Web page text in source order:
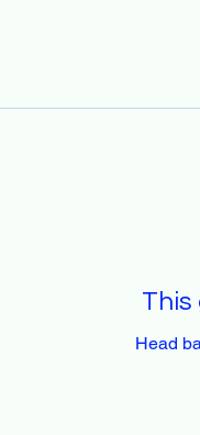
This
Head